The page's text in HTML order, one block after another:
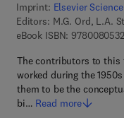
Imprint: Elsevier Science
Editors: M.G. Ord, L.A.
eBook ISBN:
The contributors to this
worked during the
them to be the
bi… Read more